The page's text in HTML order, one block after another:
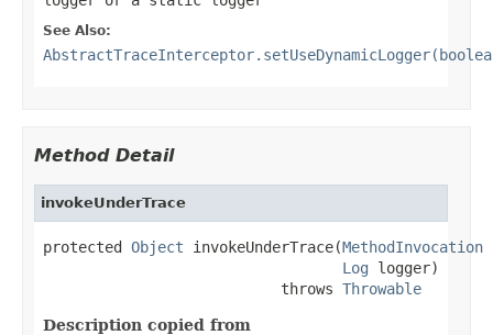
See Also:
Method Detail
invokeUnderTrace
protected Object invokeUnderTrace(MethodInvocation
Log logger)
                           throws
Throwable
Description copied from